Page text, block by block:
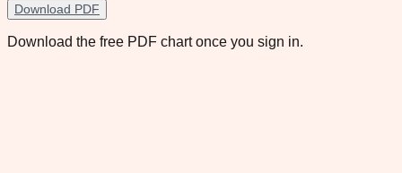
Download PDF
Download the free PDF chart once you sign in.